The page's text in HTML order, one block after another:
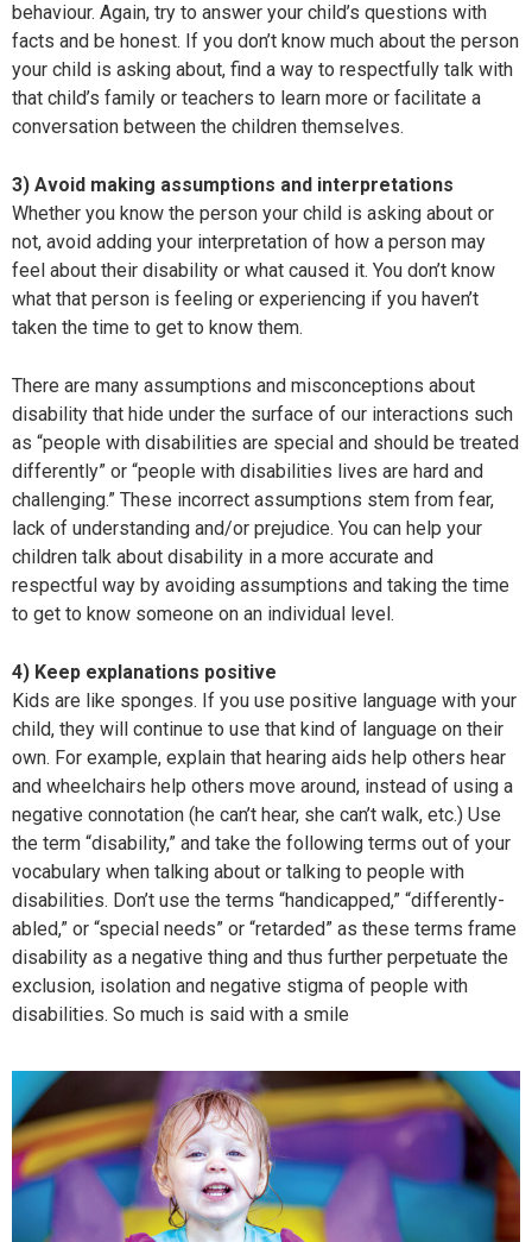
behaviour. Again, try to answer your child’s questions with
facts and be honest. If you don’t know much about the person
your child is asking about, find a way to respectfully talk with
that child’s family or teachers to learn more or facilitate a
conversation between the children themselves.
3) Avoid making assumptions and interpretations
Whether you know the person your child is asking about or
not, avoid adding your interpretation of how a person may
feel about their disability or what caused it. You don’t know
what that person is feeling or experiencing if you haven’t
taken the time to get to know them.
There are many assumptions and misconceptions about
disability that hide under the surface of our interactions such
as “people with disabilities are special and should be treated
differently” or “people with disabilities lives are hard and
challenging.” These incorrect assumptions stem from fear,
lack of understanding and/or prejudice. You can help your
children talk about disability in a more accurate and
respectful way by avoiding assumptions and taking the time
to get to know someone on an individual level.
4) Keep explanations positive
Kids are like sponges. If you use positive language with your
child, they will continue to use that kind of language on their
own. For example, explain that hearing aids help others hear
and wheelchairs help others move around, instead of using a
negative connotation (he can’t hear, she can’t walk, etc.) Use
the term “disability,” and take the following terms out of your
vocabulary when talking about or talking to people with
disabilities. Don’t use the terms “handicapped,” “differently-
abled,” or “special needs” or “retarded” as these terms frame
disability as a negative thing and thus further perpetuate the
exclusion, isolation and negative stigma of people with
disabilities. So much is said with a smile